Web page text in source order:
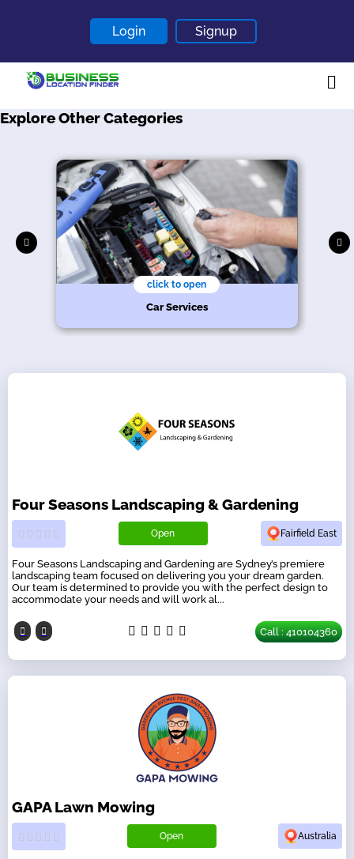
Login Signup
Home
About
Contact
Blogs
Explore Other Categories
click to open
Car Services
Four Seasons Landscaping & Gardening
Open Fairfield East
Four Seasons Landscaping and Gardening are Sydney’s premiere
landscaping team focused on delivering you your dream garden.
Our team is determined to provide you with the perfect design to
accommodate your needs and will work al...
Call : 410104360
GAPA Lawn Mowing
Open Australia